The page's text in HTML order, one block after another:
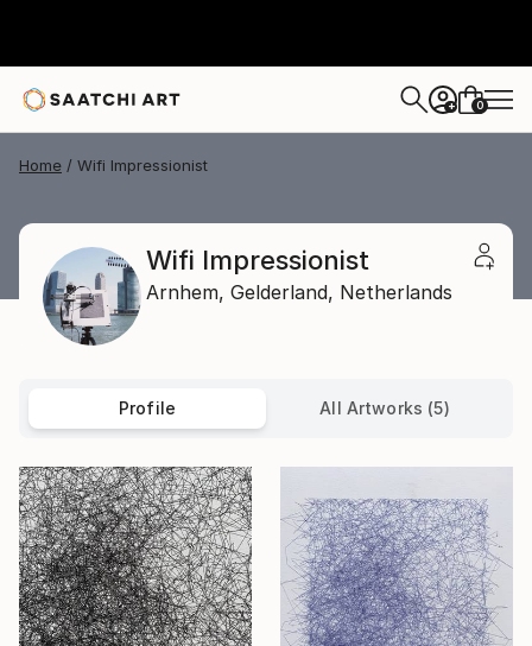
+ 0
Home Wifi Impressionist
Wifi Impressionist
Arnhem, Gelderland, Netherlands
Profile All Artworks (5)